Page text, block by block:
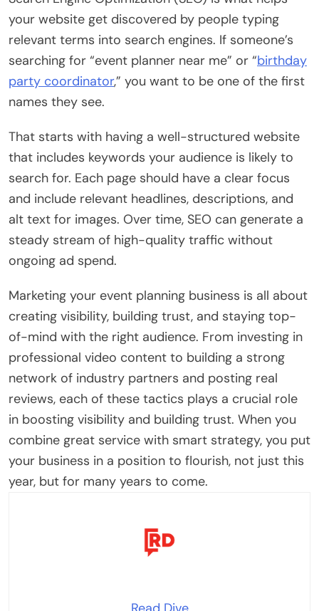
your website get discovered by people typing
relevant terms into search engines. If someone’s
searching for “event planner near me” or “birthday
party coordinator,” you want to be one of the first
names they see.
That starts with having a well-structured website
that includes keywords your audience is likely to
search for. Each page should have a clear focus
and include relevant headlines, descriptions, and
alt text for images. Over time, SEO can generate a
steady stream of high-quality traffic without
ongoing ad spend.
Marketing your event planning business is all about
creating visibility, building trust, and staying top-
of-mind with the right audience. From investing in
professional video content to building a strong
network of industry partners and posting real
reviews, each of these tactics plays a crucial role
in boosting visibility and building trust. When you
combine great service with smart strategy, you put
your business in a position to flourish, not just this
year, but for many years to come.